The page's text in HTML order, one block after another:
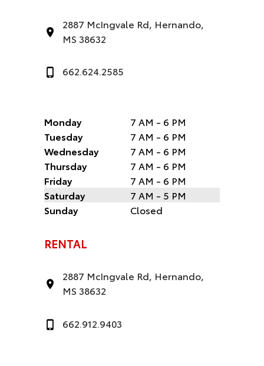
2887 McIngvale Rd, Hernando,
MS 38632
662.624.2585
Monday
7 AM - 6 PM
Tuesday
7 AM - 6 PM
Wednesday
7 AM - 6 PM
Thursday
7 AM - 6 PM
Friday
7 AM - 6 PM
Saturday
7 AM - 5 PM
Sunday
Closed
RENTAL
2887 McIngvale Rd, Hernando,
MS 38632
662.912.9403